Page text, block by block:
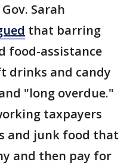
Gov. Sarah
that barring
food-assistance
drinks and candy
"long overdue."
taxpayers
and junk food that
and then pay for